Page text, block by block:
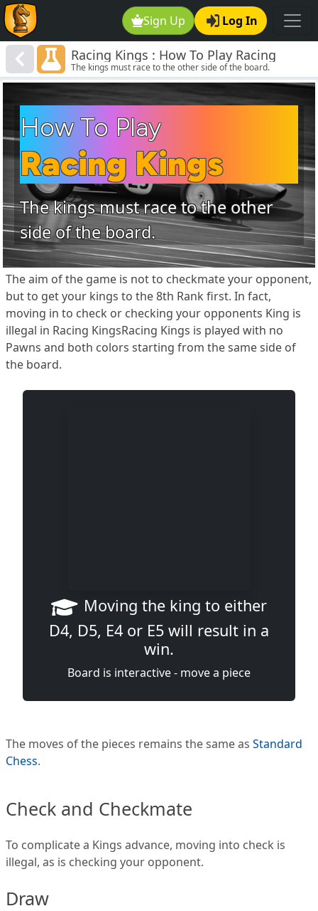
Sign Up Log In
Racing Kings : How To Play Racing
Kings Chess
The kings must race to the other side of the board.
How To Play
Racing Kings
The kings must race to the other
side of the board.
The aim of the game is not to checkmate your opponent,
but to get your kings to the 8th Rank first. In fact,
moving in to check or checking your opponents King is
illegal in Racing KingsRacing Kings is played with no
Pawns and both colors starting from the same side of
the board.
Moving the king to either
D4, D5, E4 or E5 will result in a
win.
Board is interactive - move a piece
The moves of the pieces remains the same as Standard
Chess.
Check and Checkmate
To complicate a Kings advance, moving into check is
illegal, as is checking your opponent.
Draw